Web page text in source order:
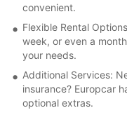
convenient.
Flexible Rental
week, or even a
your needs.
Additional Services:
insurance? Europcar
optional extras.